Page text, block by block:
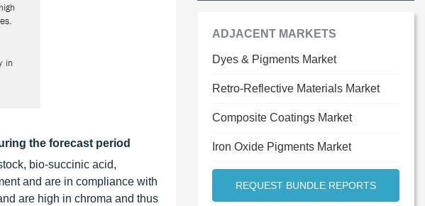
the forecast period
bio-succinic acid,
and are in compliance with
are high in chroma and thus
ADJACENT MARKETS
Dyes & Pigments Market
Retro-Reflective Materials Market
Composite Coatings Market
Iron Oxide Pigments Market
REQUEST BUNDLE REPORTS